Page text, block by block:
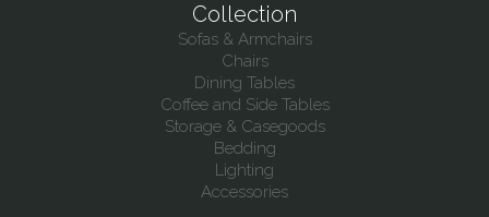
Collection
Sofas & Armchairs
Chairs
Dining Tables
Coffee and Side Tables
Storage & Casegoods
Bedding
Lighting
Accessories